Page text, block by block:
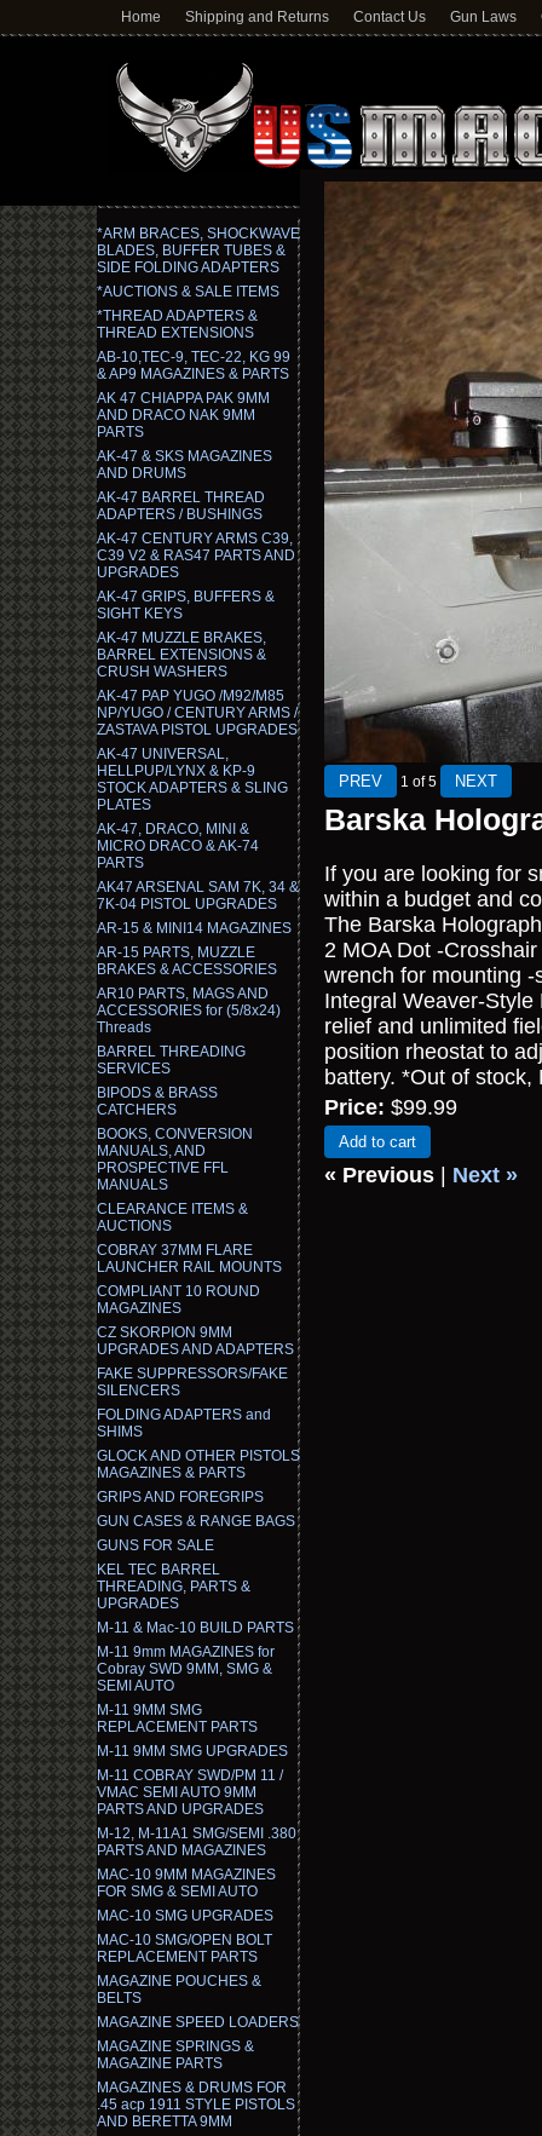
Home Shipping and Returns Contact Us Gun Laws
*ARM BRACES, SHOCKWAVE
BLADES, BUFFER TUBES &
SIDE FOLDING ADAPTERS
*AUCTIONS & SALE ITEMS
*THREAD ADAPTERS &
THREAD EXTENSIONS
AB-10,TEC-9, TEC-22, KG 99
& AP9 MAGAZINES & PARTS
AK 47 CHIAPPA PAK 9MM
AND DRACO NAK 9MM
PARTS
AK-47 & SKS MAGAZINES
AND DRUMS
AK-47 BARREL THREAD
ADAPTERS / BUSHINGS
AK-47 CENTURY ARMS C39,
C39 V2 & RAS47 PARTS AND
UPGRADES
AK-47 GRIPS, BUFFERS &
SIGHT KEYS
AK-47 MUZZLE BRAKES,
BARREL EXTENSIONS &
CRUSH WASHERS
AK-47 PAP YUGO /M92/M85
NP/YUGO / CENTURY ARMS /
ZASTAVA PISTOL UPGRADES
AK-47 UNIVERSAL,
HELLPUP/LYNX & KP-9
STOCK ADAPTERS & SLING
PLATES
AK-47, DRACO, MINI &
MICRO DRACO & AK-74
PARTS
AK47 ARSENAL SAM 7K, 34 &
7K-04 PISTOL UPGRADES
AR-15 & MINI14 MAGAZINES
AR-15 PARTS, MUZZLE
BRAKES & ACCESSORIES
AR10 PARTS, MAGS AND
ACCESSORIES for (5/8x24)
Threads
BARREL THREADING
SERVICES
BIPODS & BRASS
CATCHERS
BOOKS, CONVERSION
MANUALS, AND
PROSPECTIVE FFL
MANUALS
CLEARANCE ITEMS &
AUCTIONS
COBRAY 37MM FLARE
LAUNCHER RAIL MOUNTS
COMPLIANT 10 ROUND
MAGAZINES
CZ SKORPION 9MM
UPGRADES AND ADAPTERS
FAKE SUPPRESSORS/FAKE
SILENCERS
FOLDING ADAPTERS and
SHIMS
GLOCK AND OTHER PISTOLS
MAGAZINES & PARTS
GRIPS AND FOREGRIPS
GUN CASES & RANGE BAGS
GUNS FOR SALE
KEL TEC BARREL
THREADING, PARTS &
UPGRADES
M-11 & Mac-10 BUILD PARTS
M-11 9mm MAGAZINES for
Cobray SWD 9MM, SMG &
SEMI AUTO
M-11 9MM SMG
REPLACEMENT PARTS
M-11 9MM SMG UPGRADES
M-11 COBRAY SWD/PM 11 /
VMAC SEMI AUTO 9MM
PARTS AND UPGRADES
M-12, M-11A1 SMG/SEMI .380
PARTS AND MAGAZINES
MAC-10 9MM MAGAZINES
FOR SMG & SEMI AUTO
MAC-10 SMG UPGRADES
MAC-10 SMG/OPEN BOLT
REPLACEMENT PARTS
MAGAZINE POUCHES &
BELTS
MAGAZINE SPEED LOADERS
MAGAZINE SPRINGS &
MAGAZINE PARTS
MAGAZINES & DRUMS FOR
.45 acp 1911 STYLE PISTOLS
AND BERETTA 9MM
1 of 5
Barska
If you are looking for
within a budget and
The Barska
2 MOA Dot -
wrench for mounting
Integral Weaver-
relief and unlimited
position rheostat to
battery. *Out of stock,
Price: $99.99
Add to cart
« Previous Next »